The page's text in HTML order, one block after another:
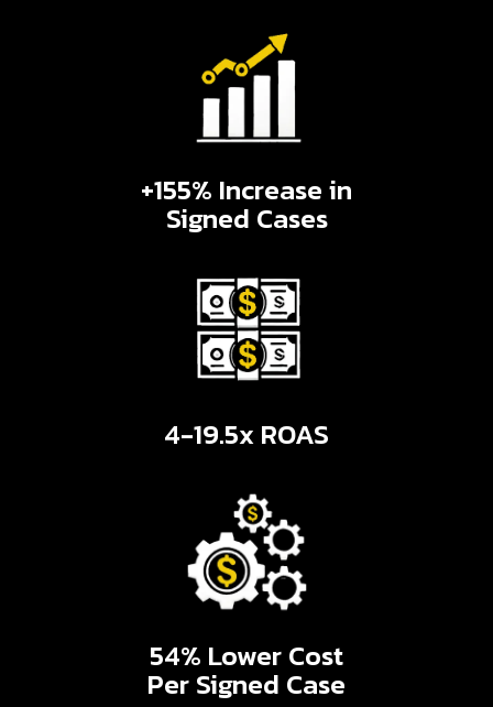
+155% Increase in
Signed Cases
4-19.5x ROAS
54% Lower Cost
Per Signed Case